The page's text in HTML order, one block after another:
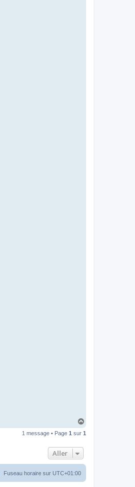
u
1 message • Page 1 sur 1
Aller
Fuseau horaire sur UTC+01:00